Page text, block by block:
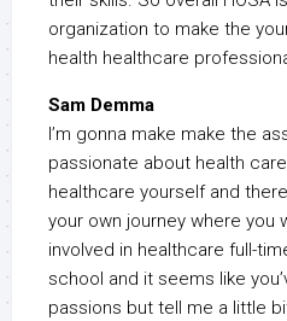
organization to make the
health healthcare
Sam Demma
I’m gonna make make the
passionate about health
healthcare yourself and
your own journey where you
involved in healthcare full-
school and it seems like
passions but tell me a little